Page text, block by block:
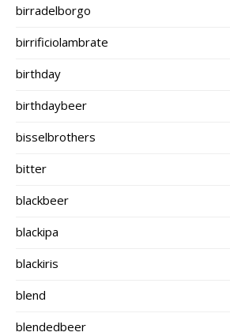
birradelborgo
birrificiolambrate
birthday
birthdaybeer
bisselbrothers
bitter
blackbeer
blackipa
blackiris
blend
blendedbeer